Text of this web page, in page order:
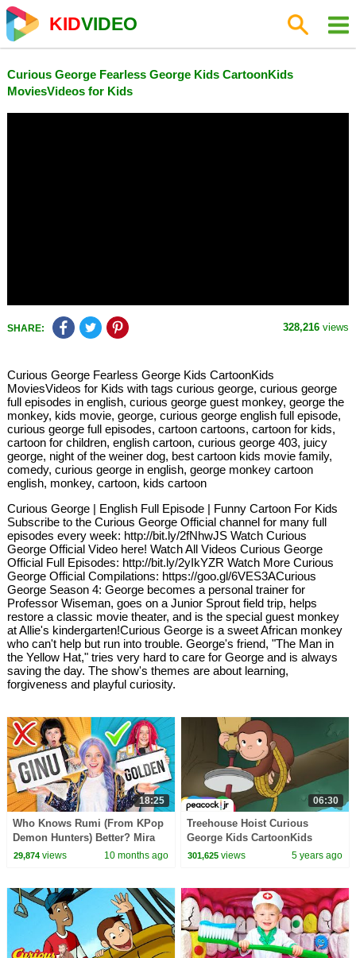
KIDVIDEO
Curious George Fearless George Kids CartoonKids
MoviesVideos for Kids
SHARE: 328,216 views
Curious George Fearless George Kids CartoonKids
MoviesVideos for Kids with tags curious george, curious george
full episodes in english, curious george guest monkey, george the
monkey, kids movie, george, curious george english full episode,
curious george full episodes, cartoon cartoons, cartoon for kids,
cartoon for children, english cartoon, curious george 403, juicy
george, night of the weiner dog, best cartoon kids movie family,
comedy, curious george in english, george monkey cartoon
english, monkey, cartoon, kids cartoon
Curious George | English Full Episode | Funny Cartoon For Kids
Subscribe to the Curious George Official channel for many full
episodes every week: http://bit.ly/2fNhwJS Watch Curious
George Official Video here! Watch All Videos Curious George
Official Full Episodes: http://bit.ly/2yIkYZR Watch More Curious
George Official Compilations: https://goo.gl/6VES3ACurious
George Season 4: George becomes a personal trainer for
Professor Wiseman, goes on a Junior Sprout field trip, helps
restore a classic movie theater, and is the special guest monkey
at Allie's kindergarten!Curious George is a sweet African monkey
who can't help but run into trouble. George's friend, "The Man in
the Yellow Hat," tries very hard to care for George and is always
saving the day. The show's themes are about learning,
forgiveness and playful curiosity.
18:25
Who Knows Rumi (From KPop
Demon Hunters) Better? Mira
vs Zoey! | Fun Squad
29,874views 10 months ago
06:30
Treehouse Hoist Curious
George Kids CartoonKids
MoviesVideos for Kids
301,625 views 5 years ago